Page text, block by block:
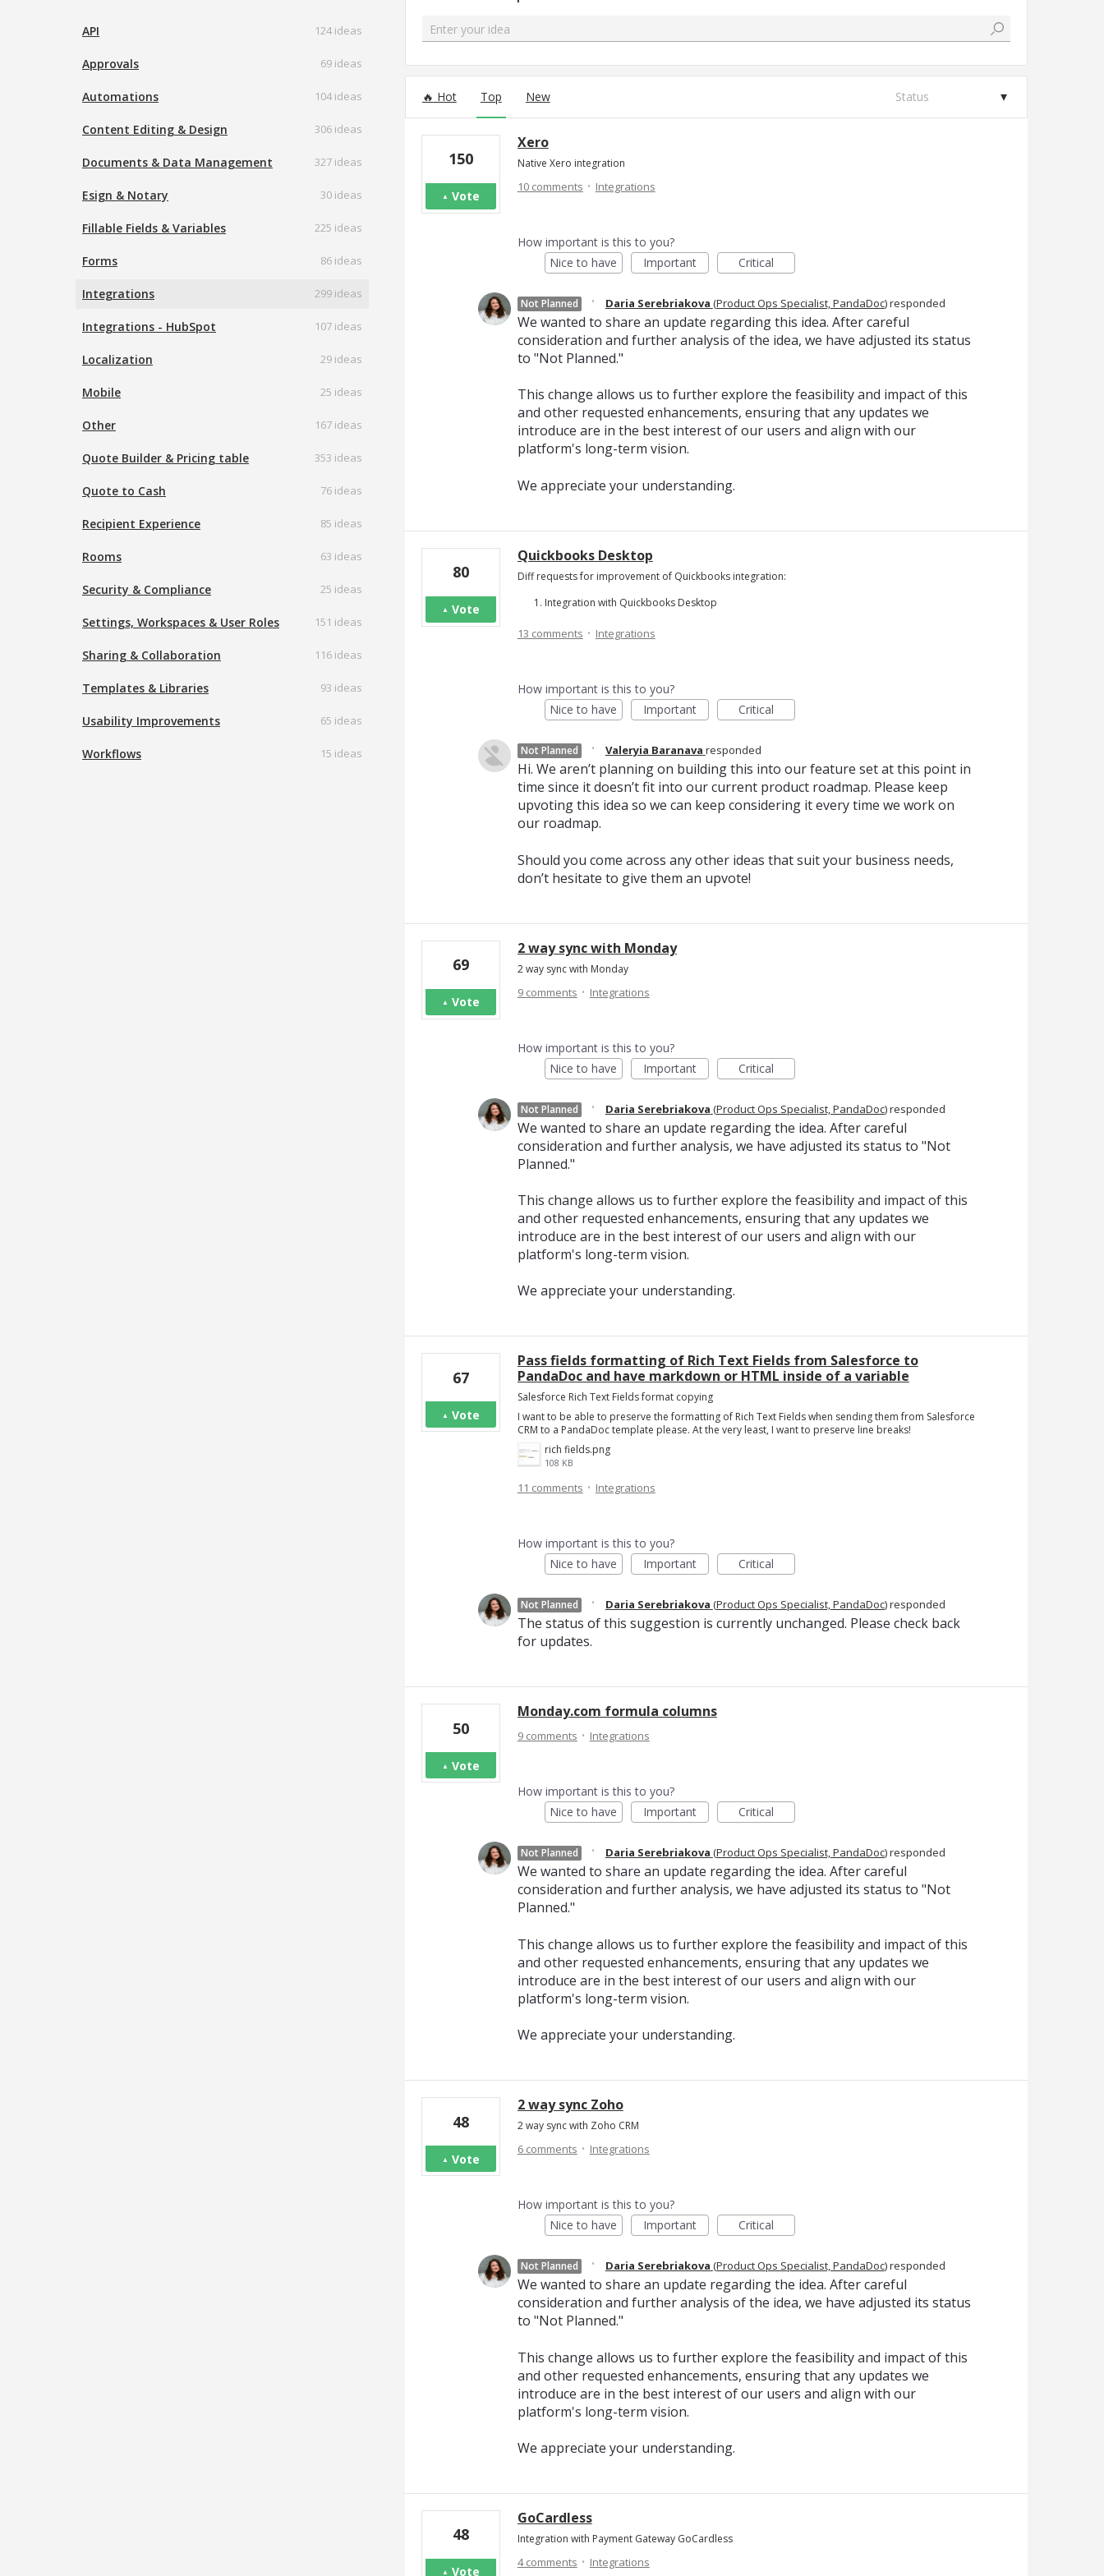
API 124 ideas
Approvals 69 ideas
Automations 104 ideas
Content Editing & Design 306 ideas
Documents & Data Management 327 ideas
Esign & Notary 30 ideas
Fillable Fields & Variables 225 ideas
Forms 86 ideas
Integrations 299 ideas
Integrations - HubSpot 107 ideas
Localization 29 ideas
Mobile 25 ideas
Other 167 ideas
Quote Builder & Pricing table 353 ideas
Quote to Cash 76 ideas
Recipient Experience 85 ideas
Rooms 63 ideas
Security & Compliance 25 ideas
Settings, Workspaces & User Roles 151 ideas
Sharing & Collaboration 116 ideas
Templates & Libraries 93 ideas
Usability Improvements 65 ideas
Workflows 15 ideas
Enter your idea
Hot Top New Status
Xero
Native Xero integration
150
Vote
10 comments·Integrations
How important is this to you?
Nice to have
Important Critical
Not Planned · Daria Serebriakova (Product Ops Specialist, PandaDoc)responded
We wanted to share an update regarding this idea. After careful
consideration and further analysis of the idea, we have adjusted its status
to "Not Planned."
This change allows us to further explore the feasibility and impact of this
and other requested enhancements, ensuring that any updates we
introduce are in the best interest of our users and align with our
platform's long-term vision.
We appreciate your understanding.
Quickbooks Desktop
Diff requests for improvement of Quickbooks integration:
Integration with Quickbooks Desktop
80
Vote
13 comments·Integrations
How important is this to you?
Nice to have
Important Critical
Not Planned · Valeryia Baranava responded
Hi. We aren’t planning on building this into our feature set at this point in
time since it doesn’t fit into our current product roadmap. Please keep
upvoting this idea so we can keep considering it every time we work on
our roadmap.
Should you come across any other ideas that suit your business needs,
don’t hesitate to give them an upvote!
2 way sync with Monday
2 way sync with Monday
69
Vote
9 comments·Integrations
How important is this to you?
Nice to have
Important Critical
Not Planned · Daria Serebriakova (Product Ops Specialist, PandaDoc)responded
We wanted to share an update regarding the idea. After careful
consideration and further analysis, we have adjusted its status to "Not
Planned."
This change allows us to further explore the feasibility and impact of this
and other requested enhancements, ensuring that any updates we
introduce are in the best interest of our users and align with our
platform's long-term vision.
We appreciate your understanding.
Pass fields formatting of Rich Text Fields from Salesforce to
PandaDoc and have markdown or HTML inside of a variable
Salesforce Rich Text Fields format copying
I want to be able to preserve the formatting of Rich Text Fields when sending them from Salesforce
CRM to a PandaDoc template please. At the very least, I want to preserve line breaks!
rich fields.png
108 KB
67
Vote
11 comments·Integrations
How important is this to you?
Nice to have
Important Critical
Not Planned · Daria Serebriakova (Product Ops Specialist, PandaDoc)responded
The status of this suggestion is currently unchanged. Please check back
for updates.
Monday.com formula columns
50
Vote
9 comments·Integrations
How important is this to you?
Nice to have
Important Critical
Not Planned · Daria Serebriakova (Product Ops Specialist, PandaDoc)responded
We wanted to share an update regarding the idea. After careful
consideration and further analysis, we have adjusted its status to "Not
Planned."
This change allows us to further explore the feasibility and impact of this
and other requested enhancements, ensuring that any updates we
introduce are in the best interest of our users and align with our
platform's long-term vision.
We appreciate your understanding.
2 way sync Zoho
2 way sync with Zoho CRM
48
Vote
6 comments·Integrations
How important is this to you?
Nice to have
Important Critical
Not Planned · Daria Serebriakova (Product Ops Specialist, PandaDoc)responded
We wanted to share an update regarding the idea. After careful
consideration and further analysis of the idea, we have adjusted its status
to "Not Planned."
This change allows us to further explore the feasibility and impact of this
and other requested enhancements, ensuring that any updates we
introduce are in the best interest of our users and align with our
platform's long-term vision.
We appreciate your understanding.
GoCardless
Integration with Payment Gateway GoCardless
48
Vote
4 comments·Integrations